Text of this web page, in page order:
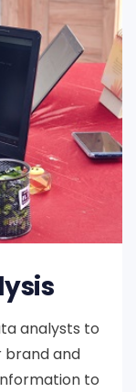
analysts to
brand and
to